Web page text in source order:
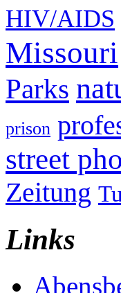
HIV/AIDS
Missouri
Parks
prison
street
Zeitung
Links